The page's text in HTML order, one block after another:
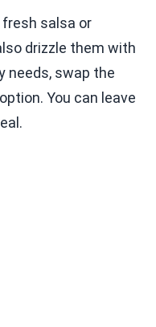
salsa or
drizzle them with
needs, swap the
You can leave